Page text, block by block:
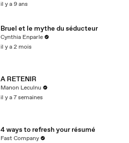
il y a 9 ans
Bruel et le mythe du séducteur
Cynthia Enparle
il y a 2 mois
A RETENIR
Manon Leculnu
il y a 7 semaines
4 ways to refresh your résumé
Fast Company